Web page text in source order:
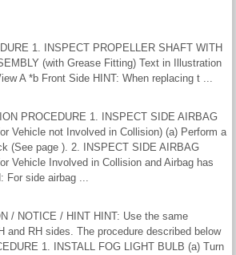
1. INSPECT PROPELLER SHAFT WITH
(with Grease Fitting) Text in Illustration
A *b Front Side HINT: When replacing t ...
PROCEDURE 1. INSPECT SIDE AIRBAG
Vehicle not Involved in Collision) (a) Perform a
(See page ). 2. INSPECT SIDE AIRBAG
Vehicle Involved in Collision and Airbag has
For side airbag ...
/ NOTICE / HINT HINT: Use the same
and RH sides. The procedure described below
1. INSTALL FOG LIGHT BULB (a) Turn